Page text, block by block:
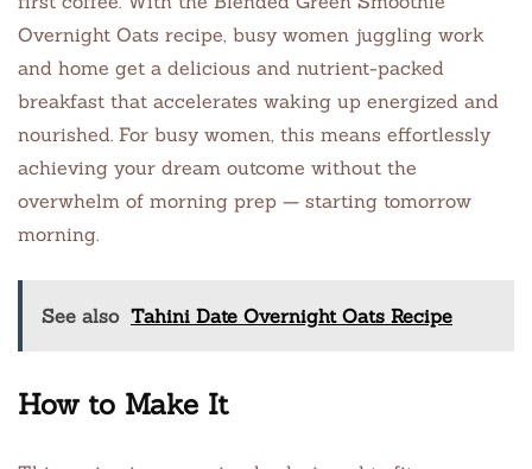
Overnight Oats recipe, busy women juggling work
and home get a delicious and nutrient-packed
breakfast that accelerates waking up energized and
nourished. For busy women, this means effortlessly
achieving your dream outcome without the
overwhelm of morning prep — starting tomorrow
morning.
See also Tahini Date Overnight Oats Recipe
How to Make It